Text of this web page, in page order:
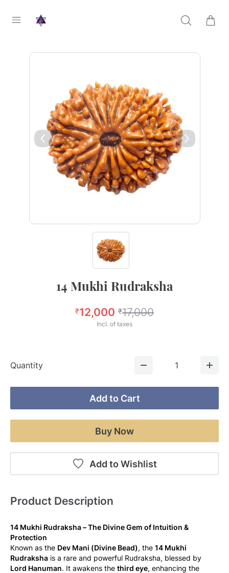
14 Mukhi Rudraksha
₹12,000 ₹17,000
Incl. of taxes
Quantity 1
Add to Cart
Buy Now
Add to Wishlist
Product Description
14 Mukhi Rudraksha – The Divine Gem of Intuition &
Protection
Known as the Dev Mani (Divine Bead), the 14 Mukhi
Rudraksha
Lord Hanuman. It awakens the third eye, enhancing the